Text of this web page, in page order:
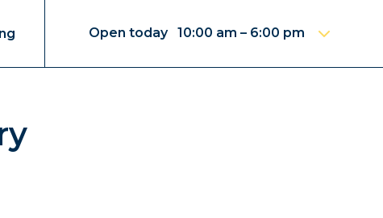
Open today 10:00 am – 6:00 pm